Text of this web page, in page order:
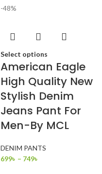
-48%
Select options
American Eagle
High Quality New
Stylish Denim
Jeans Pant For
Men-By MCL
DENIM PANTS
699৳ – 749৳